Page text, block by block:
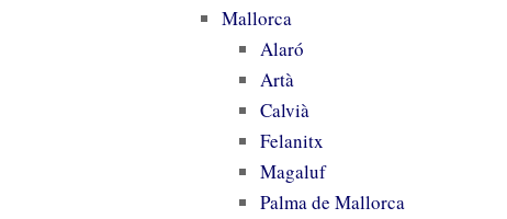
Mallorca
Alaró
Artà
Calvià
Felanitx
Magaluf
Palma de Mallorca